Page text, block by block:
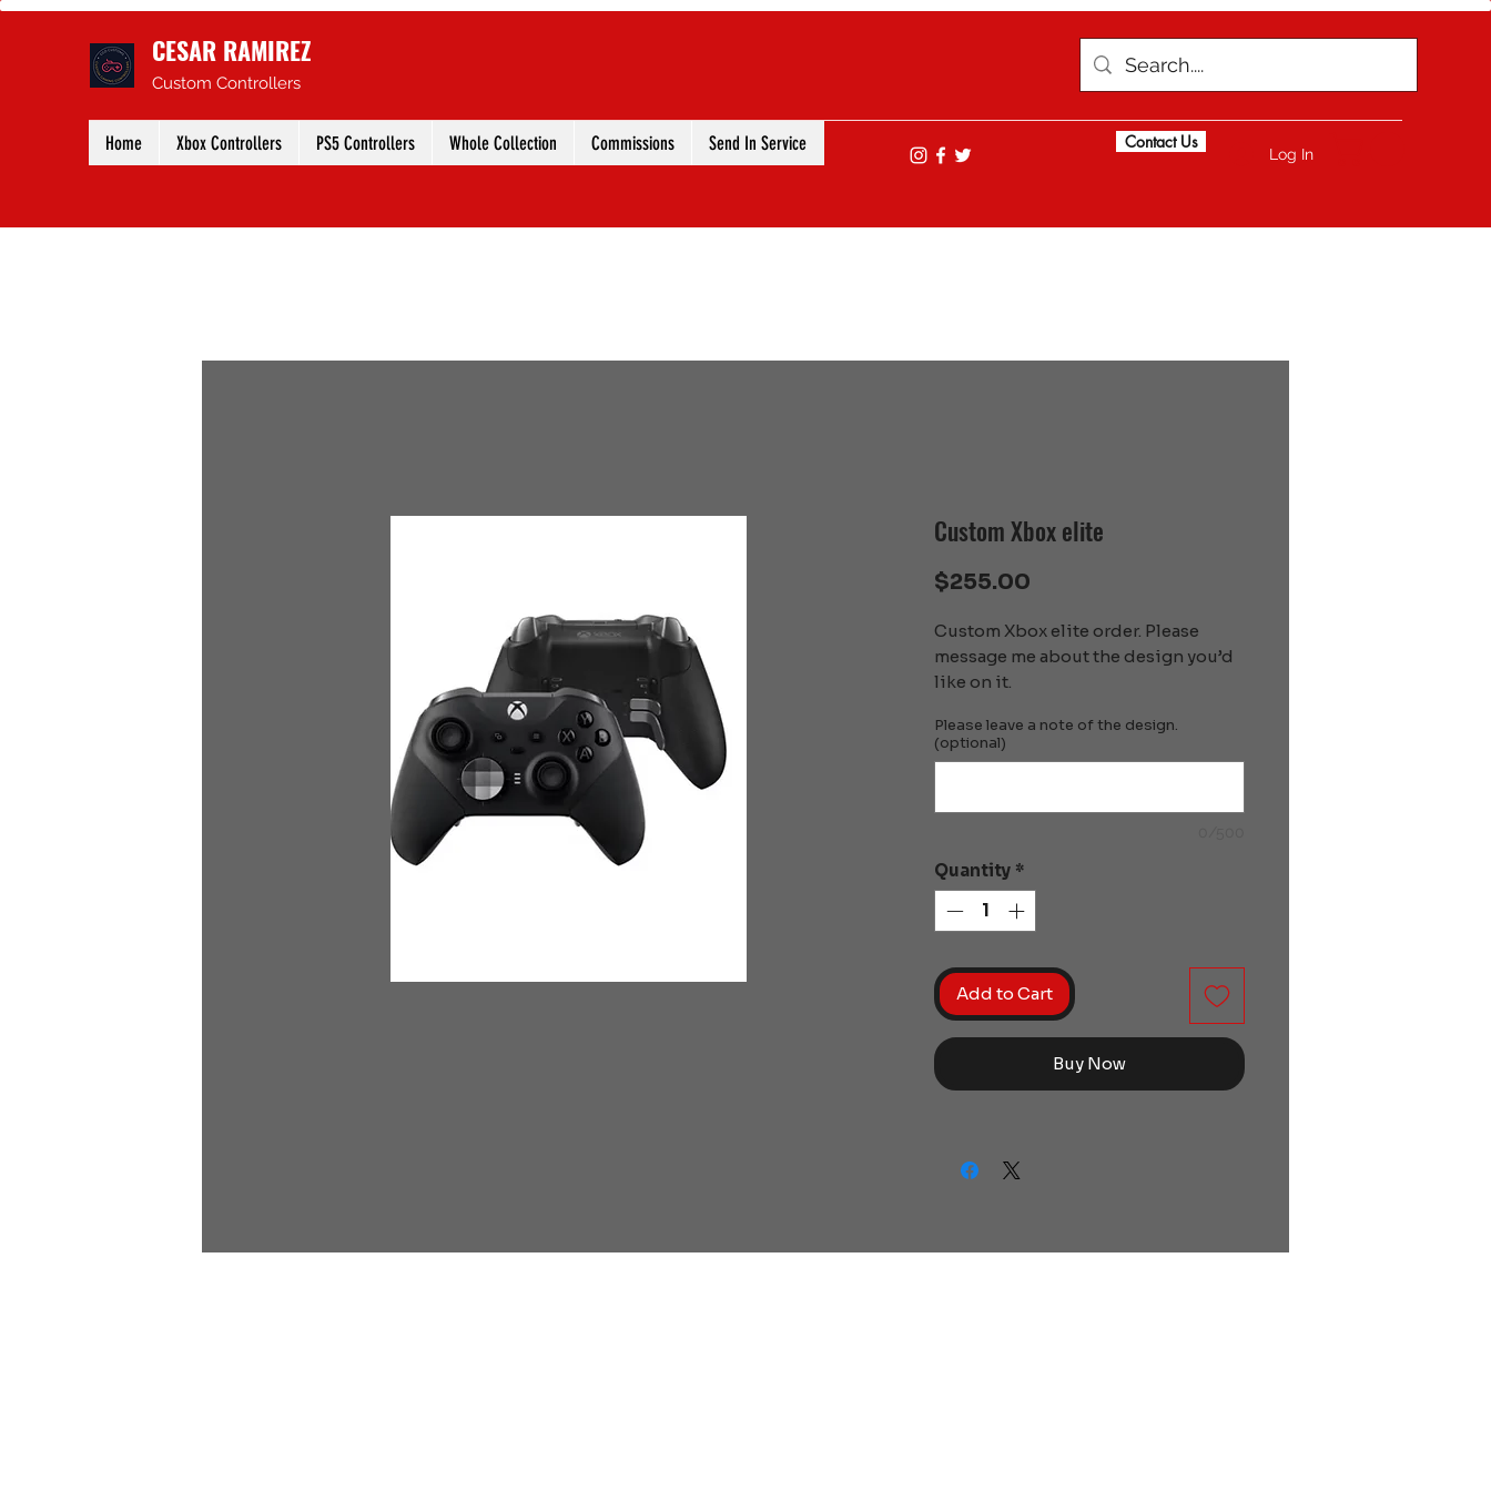
CESAR RAMIREZ
Custom Controllers
Home Xbox Controllers PS5 Controllers Whole Collection Commissions Send In Service Contact Us
Log In
Custom Xbox elite
$255.00
Custom Xbox elite order. Please
message me about the design you’d
like on it.
Please leave a note of the design.
(optional)
Quantity *
Add to Cart
Buy Now